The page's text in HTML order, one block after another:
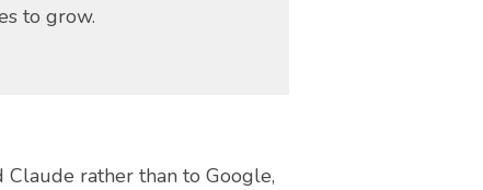
to grow.
rather than to Google,